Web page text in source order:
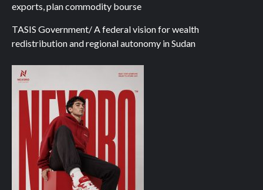
exports, plan commodity bourse
TASIS Government/ A federal vision for wealth
redistribution and regional autonomy in Sudan